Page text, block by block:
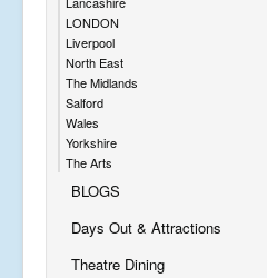
LONDON
Liverpool
North East
The Midlands
Salford
Wales
Yorkshire
The Arts
BLOGS
Days Out & Attractions
Theatre Dining